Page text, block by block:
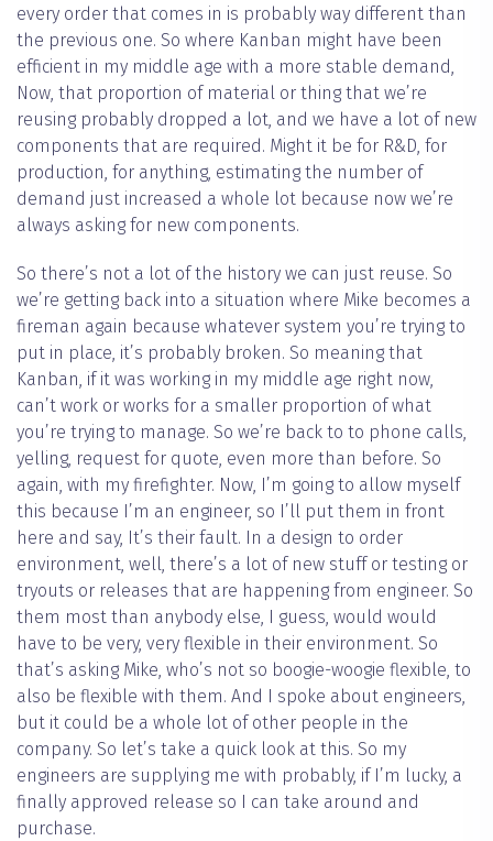
every order that comes in is probably way different than
the previous one. So where Kanban might have been
efficient in my middle age with a more stable demand,
Now, that proportion of material or thing that we’re
reusing probably dropped a lot, and we have a lot of new
components that are required. Might it be for R&D, for
production, for anything, estimating the number of
demand just increased a whole lot because now we’re
always asking for new components.
So there’s not a lot of the history we can just reuse. So
we’re getting back into a situation where Mike becomes a
fireman again because whatever system you’re trying to
put in place, it’s probably broken. So meaning that
Kanban, if it was working in my middle age right now,
can’t work or works for a smaller proportion of what
you’re trying to manage. So we’re back to to phone calls,
yelling, request for quote, even more than before. So
again, with my firefighter. Now, I’m going to allow myself
this because I’m an engineer, so I’ll put them in front
here and say, It’s their fault. In a design to order
environment, well, there’s a lot of new stuff or testing or
tryouts or releases that are happening from engineer. So
them most than anybody else, I guess, would would
have to be very, very flexible in their environment. So
that’s asking Mike, who’s not so boogie-woogie flexible, to
also be flexible with them. And I spoke about engineers,
but it could be a whole lot of other people in the
company. So let’s take a quick look at this. So my
engineers are supplying me with probably, if I’m lucky, a
finally approved release so I can take around and
purchase.